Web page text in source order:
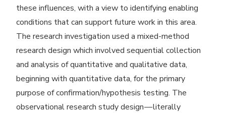
these influences, with a view to identifying enabling
conditions that can support future work in this area.
The research investigation used a mixed-method
research design which involved sequential collection
and analysis of quantitative and qualitative data,
beginning with quantitative data, for the primary
purpose of confirmation/​hypothesis testing. The
observational research study design — literally